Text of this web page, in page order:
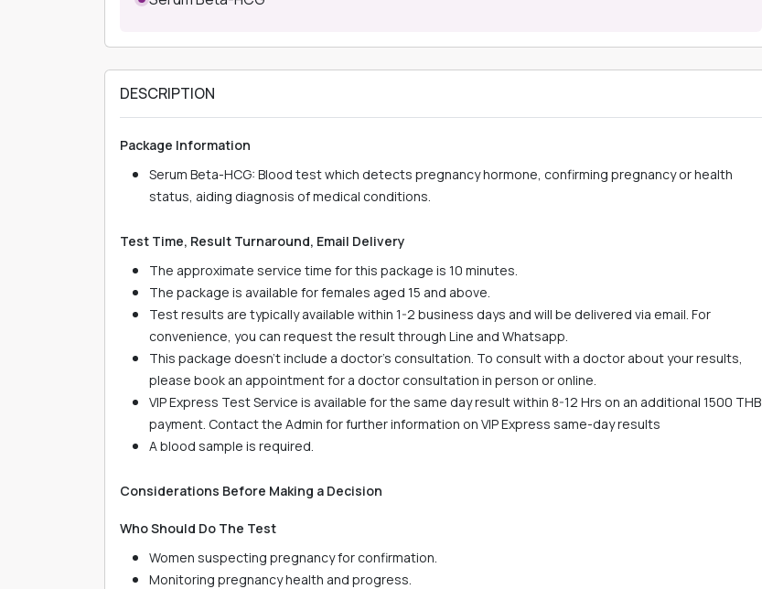
DESCRIPTION
Package Information
Serum Beta-HCG: Blood test which detects pregnancy hormone, confirming pregnancy or health
status, aiding diagnosis of medical conditions.
Test Time, Result Turnaround, Email Delivery
The approximate service time for this package is 10 minutes.
The package is available for females aged 15 and above.
Test results are typically available within 1-2 business days and will be delivered via email. For
convenience, you can request the result through Line and Whatsapp.
This package doesn't include a doctor's consultation. To consult with a doctor about your results,
please book an appointment for a doctor consultation in person or online.
VIP Express Test Service is available for the same day result within 8-12 Hrs on an additional 1500 THB
payment. Contact the Admin for further information on VIP Express same-day results
A blood sample is required.
Considerations Before Making a Decision
Who Should Do The Test
Women suspecting pregnancy for confirmation.
Monitoring pregnancy health and progress.